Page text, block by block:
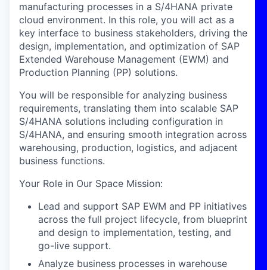
manufacturing processes in a S/4HANA private
cloud environment. In this role, you will act as a
key interface to business stakeholders, driving the
design, implementation, and optimization of SAP
Extended Warehouse Management (EWM) and
Production Planning (PP) solutions.
You will be responsible for analyzing business
requirements, translating them into scalable SAP
S/4HANA solutions including configuration in
S/4HANA, and ensuring smooth integration across
warehousing, production, logistics, and adjacent
business functions.
Your Role in Our Space Mission:
Lead and support SAP EWM and PP initiatives
across the full project lifecycle, from blueprint
and design to implementation, testing, and
go-live support.
Analyze business processes in warehouse